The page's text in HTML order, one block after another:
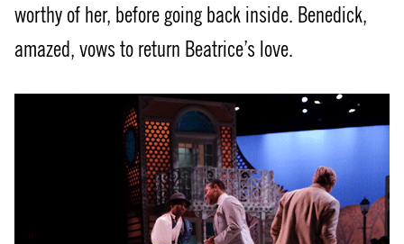
worthy of her, before going back inside. Benedick,
amazed, vows to return Beatrice’s love.